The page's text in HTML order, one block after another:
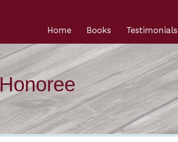
Testimonials
Books
Home